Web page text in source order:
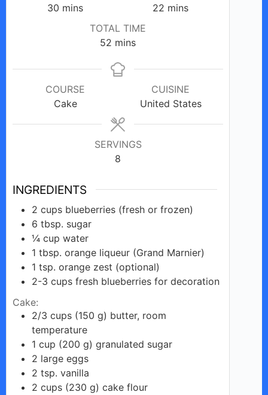
30 minutes
mins
22 minutes
mins
TOTAL TIME
52 minutes
mins
COURSE
Cake
CUISINE
United States
SERVINGS
8
INGREDIENTS
2 cups blueberries (fresh or frozen)
6 tbsp. sugar
¼ cup water
1 tbsp. orange liqueur (Grand Marnier)
1 tsp. orange zest (optional)
2-3 cups fresh blueberries for decoration
Cake:
2/3 cups (150 g) butter, room
temperature
1 cup (200 g) granulated sugar
2 large eggs
2 tsp. vanilla
2 cups (230 g) cake flour